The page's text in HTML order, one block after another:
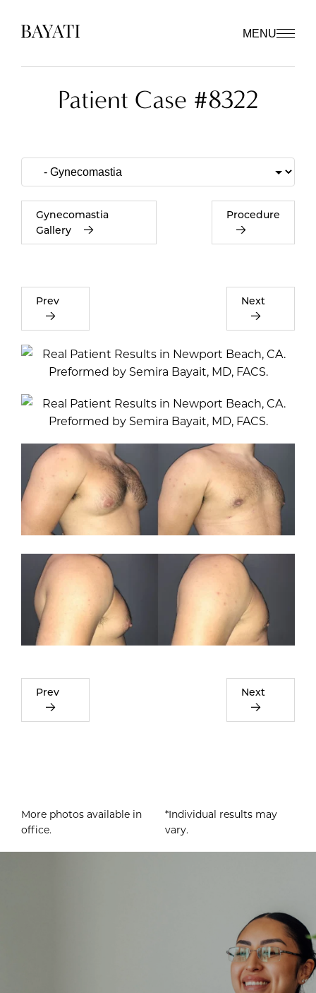
MENU
Patient Case #8322
Gynecomastia
Gallery
Procedure
Prev Next
Prev Next
More photos available in
office.
*Individual results may
vary.